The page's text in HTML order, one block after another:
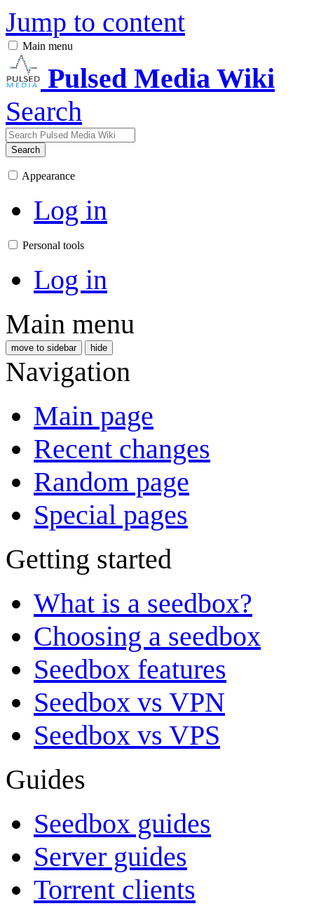
Jump to content
Main menu
Pulsed Media Wiki
Search
Search
Appearance
Log in
Personal tools
Log in
Main menu
move to sidebar hide
Navigation
Main page
Recent changes
Random page
Special pages
Getting started
What is a seedbox?
Choosing a seedbox
Seedbox features
Seedbox vs VPN
Seedbox vs VPS
Guides
Seedbox guides
Server guides
Torrent clients